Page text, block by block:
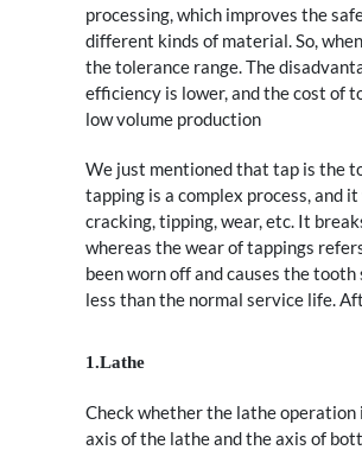
processing, which improves the
different kinds of material. So,
the tolerance range. The
efficiency is lower, and the cost of
low volume production
We just mentioned that tap is the
tapping is a complex process, and
cracking, tipping, wear, etc. It
whereas the wear of tappings
been worn off and causes the
less than the normal service life.
1.Lathe
Check whether the lathe
axis of the lathe and the axis of